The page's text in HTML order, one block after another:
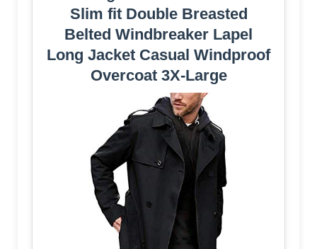
Slim fit Double Breasted
Belted Windbreaker Lapel
Long Jacket Casual Windproof
Overcoat 3X-Large